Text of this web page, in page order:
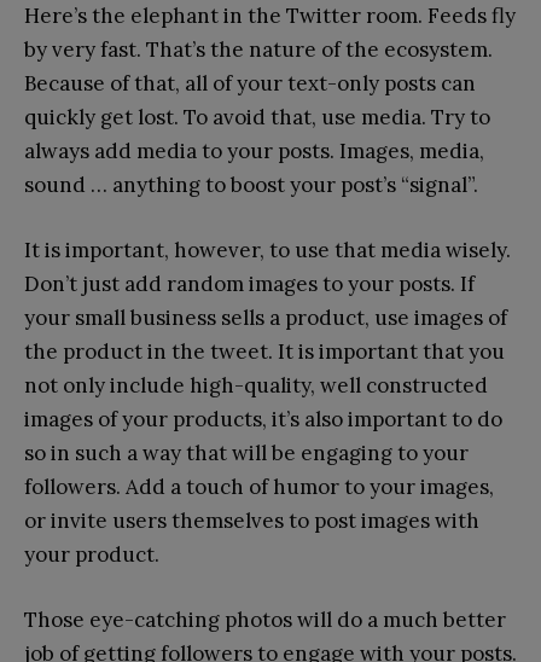
Here’s the elephant in the Twitter room. Feeds fly
by very fast. That’s the nature of the ecosystem.
Because of that, all of your text-only posts can
quickly get lost. To avoid that, use media. Try to
always add media to your posts. Images, media,
sound … anything to boost your post’s “signal”.
It is important, however, to use that media wisely.
Don’t just add random images to your posts. If
your small business sells a product, use images of
the product in the tweet. It is important that you
not only include high-quality, well constructed
images of your products, it’s also important to do
so in such a way that will be engaging to your
followers. Add a touch of humor to your images,
or invite users themselves to post images with
your product.
Those eye-catching photos will do a much better
job of getting followers to engage with your posts.